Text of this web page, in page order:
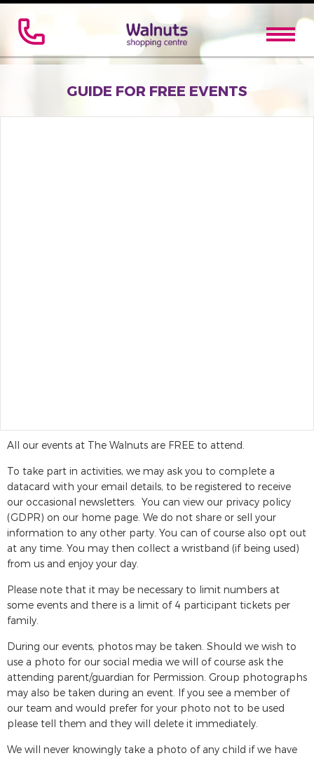
GUIDE FOR FREE EVENTS
All our events at The Walnuts are FREE to attend.
To take part in activities, we may ask you to complete a
datacard with your email details, to be registered to receive
our occasional newsletters. You can view our privacy policy
(GDPR) on our home page. We do not share or sell your
information to any other party. You can of course also opt out
at any time. You may then collect a wristband (if being used)
from us and enjoy your day.
Please note that it may be necessary to limit numbers at
some events and there is a limit of 4 participant tickets per
family.
During our events, photos may be taken. Should we wish to
use a photo for our social media we will of course ask the
attending parent/guardian for Permission. Group photographs
may also be taken during an event. If you see a member of
our team and would prefer for your photo not to be used
please tell them and they will delete it immediately.
We will never knowingly take a photo of any child if we have